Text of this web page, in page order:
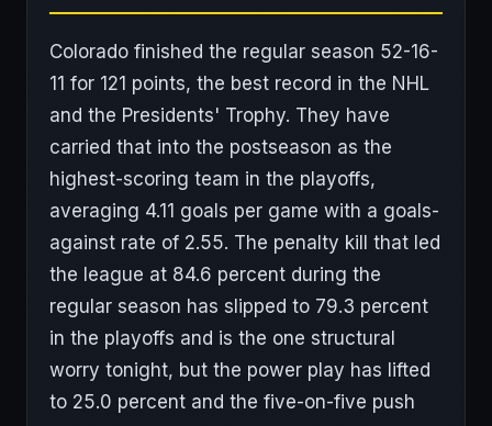
Colorado finished the regular season 52-16-
11 for 121 points, the best record in the NHL
and the Presidents' Trophy. They have
carried that into the postseason as the
highest-scoring team in the playoffs,
averaging 4.11 goals per game with a goals-
against rate of 2.55. The penalty kill that led
the league at 84.6 percent during the
regular season has slipped to 79.3 percent
in the playoffs and is the one structural
worry tonight, but the power play has lifted
to 25.0 percent and the five-on-five push